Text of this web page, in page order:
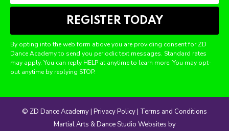
By opting into the web form above you are providing consent for ZD
Dance Academy to send you periodic text messages. Standard rates
may apply. You can reply HELP at anytime to learn more. You may opt-
© ZD Dance Academy |Privacy Policy|Terms and Conditions